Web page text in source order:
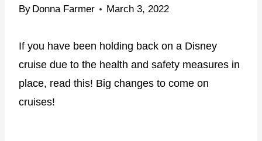
By Donna Farmer March 3, 2022
If you have been holding back on a Disney
cruise due to the health and safety measures in
place, read this! Big changes to come on
cruises!